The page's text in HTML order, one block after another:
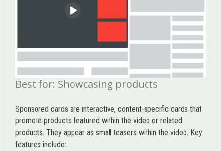
Best for: Showcasing products
Sponsored cards are interactive, content-specific cards that
promote products featured within the video or related
products. They appear as small teasers within the video. Key
features include: